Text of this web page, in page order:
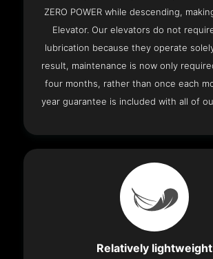
ZERO POWER while descending,
Elevator. Our elevators do not
lubrication because they operate
result, maintenance is now only
four months, rather than once each
year guarantee is included with all of
Relatively lightweight